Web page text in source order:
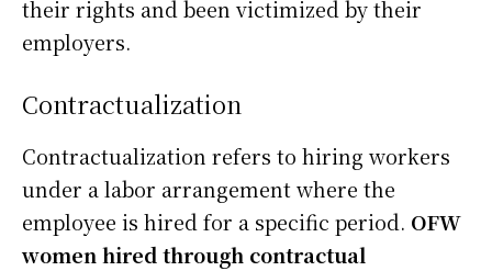
their rights and been victimized by their
employers.
Contractualization
Contractualization refers to hiring workers
under a labor arrangement where the
employee is hired for a specific period. OFW
women hired through contractual